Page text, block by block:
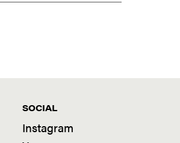
SOCIAL
Instagram